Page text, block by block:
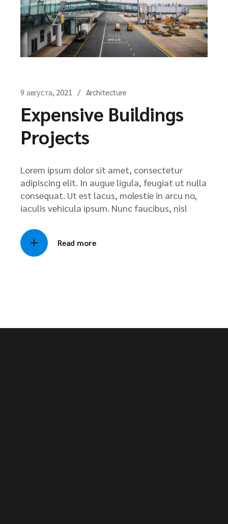
9 августа, 2021 Architecture
Expensive Buildings
Projects
Lorem ipsum dolor sit amet, consectetur
adipiscing elit. In augue ligula, feugiat ut nulla
consequat. Ut est lacus, molestie in arcu no,
iaculis vehicula ipsum. Nunc faucibus, nisl
Read more